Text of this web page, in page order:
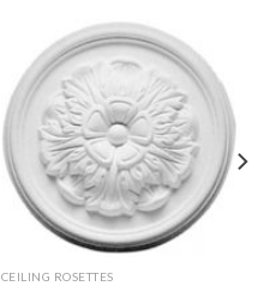
CEILING ROSETTES